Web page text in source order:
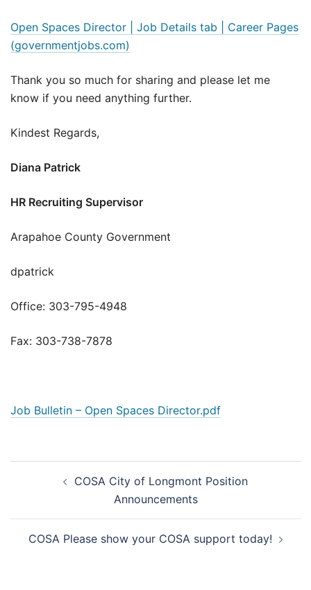
Open Spaces Director | Job Details tab | Career Pages
(governmentjobs.com)
Thank you so much for sharing and please let me
know if you need anything further.
Kindest Regards,
Diana Patrick
HR Recruiting Supervisor
Arapahoe County Government
dpatrick
Office: 303-795-4948
Fax: 303-738-7878
Job Bulletin – Open Spaces Director.pdf
navigationCOSA City of Longmont Position
Announcements
COSA Please show your COSA support today!